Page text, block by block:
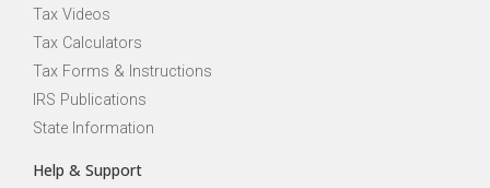
Tax Videos
Tax Calculators
Tax Forms & Instructions
IRS Publications
State Information
Help & Support